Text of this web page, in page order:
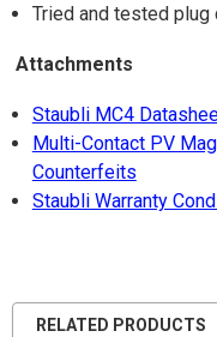
Tried and tested plug
Attachments
Staubli MC4
Multi-Contact PV
Counterfeits
Staubli Warranty
RELATED PRODUCTS